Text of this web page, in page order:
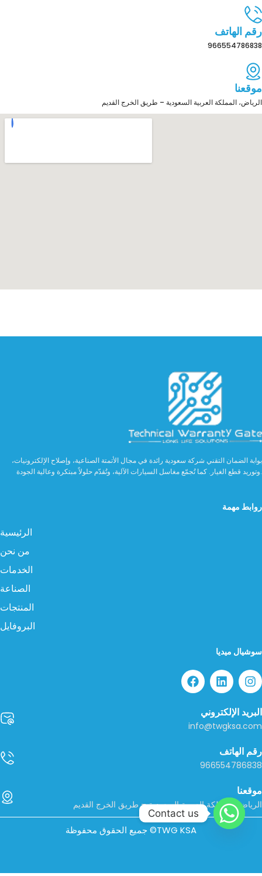
رقم الهاتف
966554786838
موقعنا
الرياض، المملكة العربية السعودية – طريق الخرج القديم
بوابة الضمان التقني شركة سعودية رائدة في مجال الأتمتة الصناعية، وإصلاح الإلكترونيات،
وتوريد قطع الغيار. كما تُجمّع مغاسل السيارات الآلية، وتُقدّم حلولاً مبتكرة وعالية الجودة.
روابط مهمة
الرئيسية
من نحن
الخدمات
الصناعة
المنتجات
البروفايل
سوشيال ميديا
البريد الإلكتروني
info@twgksa.com
رقم الهاتف
966554786838
موقعنا
الرياض، المملكة العربية السعودية – طريق الخرج القديم
جميع الحقوق محفوظة ©TWG KSA
Contact us